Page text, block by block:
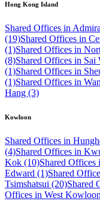
Hong Kong Island
Shared Offices in
(19)Shared Offices in
(1)Shared Offices in
(8)Shared Offices in Sai
(1)Shared Offices in
(1)Shared Offices in
Hang (3)
Kowloon
Shared Offices in
(4)Shared Offices in
Kok (10)Shared
Edward (1)Shared
Tsimshatsui (20)Shared
Offices in West